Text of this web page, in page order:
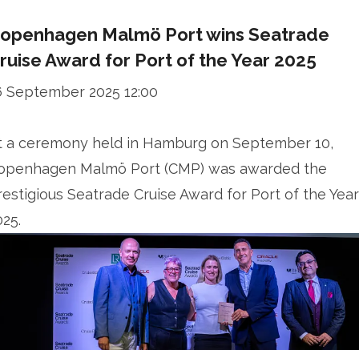
Malmö Port wins Seatrade
Award for Port of the Year 2025
September 2025 12:00
a ceremony held in Hamburg on September 10,
Malmö Port (CMP) was awarded the
Seatrade Cruise Award for Port of the Year